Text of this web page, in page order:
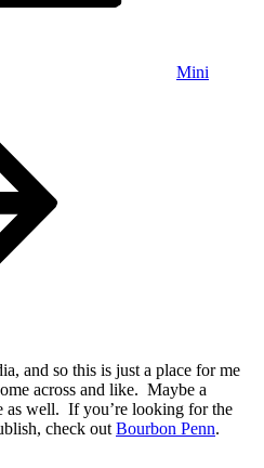
Mini
and so this is just a place for me
across and like. Maybe a
as well. If you’re looking for the
check out Bourbon Penn.